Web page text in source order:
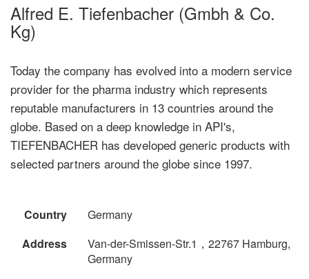
Alfred E. Tiefenbacher (Gmbh & Co.
Kg)
Today the company has evolved into a modern service
provider for the pharma industry which represents
reputable manufacturers in 13 countries around the
globe. Based on a deep knowledge in API's,
TIEFENBACHER has developed generic products with
selected partners around the globe since 1997.
Country
Germany
Address
Van-der-Smissen-Str.1，22767 Hamburg,
Germany